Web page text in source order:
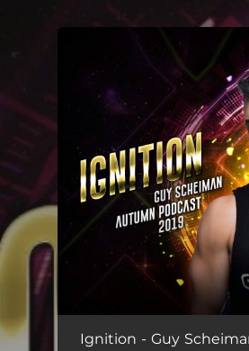
You're all set!
Ignition - Guy